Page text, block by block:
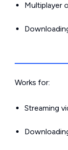
Multiplayer
Works for:
Streaming